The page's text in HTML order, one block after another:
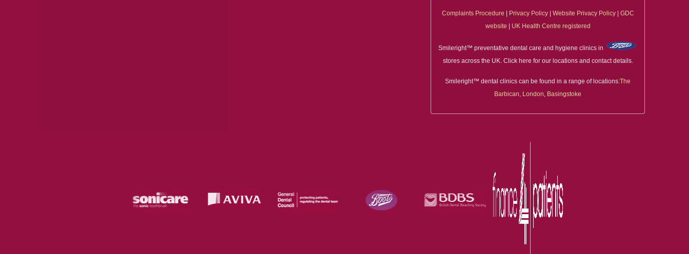
Complaints Procedure Privacy Policy| Website Privacy Policy| GDC
website
UK Health Centre registered
Smileright™ preventative dental care and hygiene clinics in
stores across the UK. Click here for our locations and contact details.
Smileright™ dental clinics can be found in a range of locations:The
Barbican, London, Basingstoke